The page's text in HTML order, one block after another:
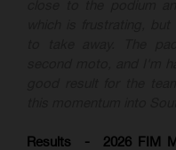
Results - 2026 FIM